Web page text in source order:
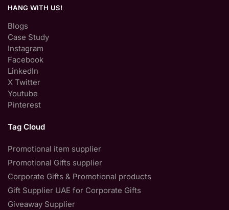
HANG WITH US!
Blogs
Case Study
Instagram
Facebook
LinkedIn
X Twitter
Youtube
Pinterest
Tag Cloud
Promotional item supplier
Promotional Gifts supplier
Corporate Gifts & Promotional products
Gift Supplier UAE for Corporate Gifts
Giveaway Supplier